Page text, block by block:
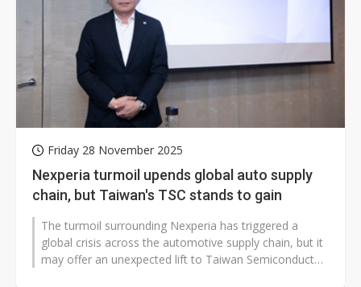
Friday 28 November 2025
Nexperia turmoil upends global auto supply
chain, but Taiwan's TSC stands to gain
The turmoil surrounding Nexperia has triggered a
global crisis across the automotive supply chain, but it
may offer an unexpected lift to Taiwan Semiconductor